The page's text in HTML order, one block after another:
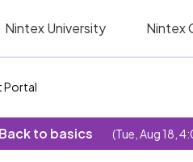
Nintex University Nintex
Portal
to basics (Tue, Aug 18,